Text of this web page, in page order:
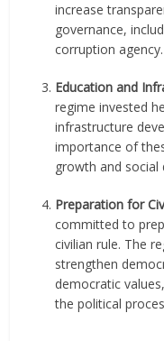
increase
governance,
corruption agency.
Education and
regime invested
infrastructure
importance of
growth and social
Preparation for
committed to
civilian rule. The
strengthen
democratic
the political